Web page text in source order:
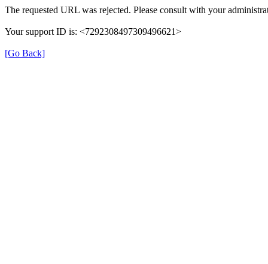
The requested URL was rejected. Please consult with your
Your support ID is: <7292308497309496621>
[Go Back]